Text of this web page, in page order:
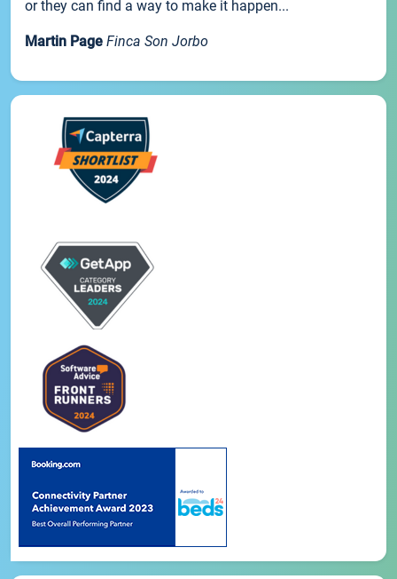
or they can find a way to make it happen...
Martin Page Finca Son Jorbo